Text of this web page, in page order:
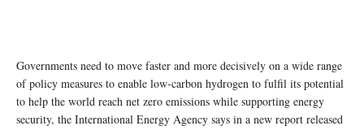
Governments need to move faster and more decisively on a wide range
of policy measures to enable low-carbon hydrogen to fulfil its potential
to help the world reach net zero emissions while supporting energy
security, the International Energy Agency says in a new report released